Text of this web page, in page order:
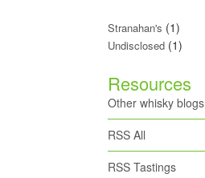
Stranahan's (1)
Undisclosed (1)
Resources
Other whisky blogs
RSS All
RSS Tastings